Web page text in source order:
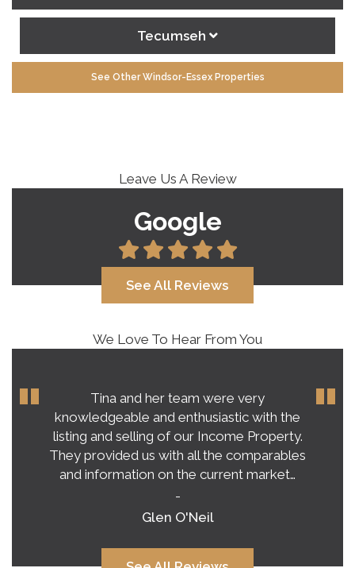
Tecumseh
See Other Windsor-Essex Properties
Leave Us A Review
Google
See All Reviews
We Love To Hear From You
Tina and her team were very
knowledgeable and enthusiastic with the
listing and selling of our Income Property.
They provided us with all the comparables
and information on the current market…
-
Glen O'Neil